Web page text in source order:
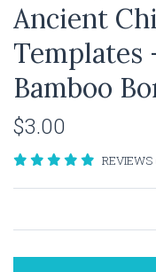
Ancient
Templates
Bamboo
$3.00
REVIEWS